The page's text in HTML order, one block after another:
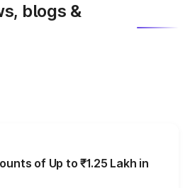
blogs &
of Up to ₹1.25 Lakh in